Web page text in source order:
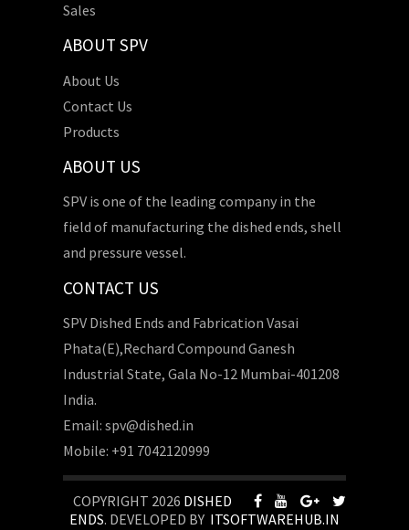
Sales
ABOUT SPV
About Us
Contact Us
Products
ABOUT US
SPV is one of the leading company in the
field of manufacturing the dished ends, shell
and pressure vessel.
CONTACT US
SPV Dished Ends and Fabrication Vasai
Phata(E),Rechard Compound Ganesh
Industrial State, Gala No-12 Mumbai-401208
India.
Email: spv@dished.in
Mobile: +91 7042120999
COPYRIGHT 2026 DISHED
ENDS. DEVELOPED BY ITSOFTWAREHUB.IN